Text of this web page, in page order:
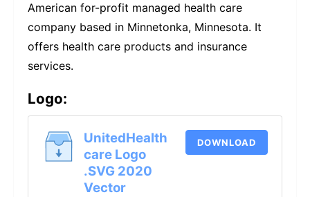
American for-profit managed health care
company based in Minnetonka, Minnesota. It
offers health care products and insurance
services.
Logo:
UnitedHealth
care Logo
.SVG 2020
Vector
DOWNLOAD